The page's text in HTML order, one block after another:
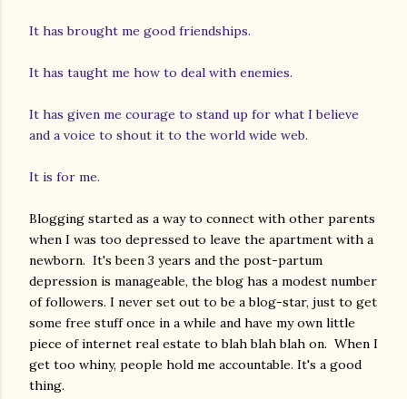
It has brought me good friendships.
It has taught me how to deal with enemies.
It has given me courage to stand up for what I believe
and a voice to shout it to the world wide web.
It is for me.
Blogging started as a way to connect with other parents
when I was too depressed to leave the apartment with a
newborn. It's been 3 years and the post-partum
depression is manageable, the blog has a modest number
of followers. I never set out to be a blog-star, just to get
some free stuff once in a while and have my own little
piece of internet real estate to blah blah blah on. When I
get too whiny, people hold me accountable. It's a good
thing.